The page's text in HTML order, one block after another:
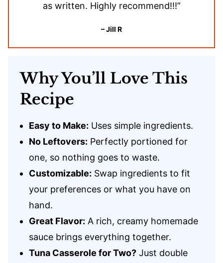
as written. Highly recommend!!!”
– Jill R
Why You’ll Love This
Recipe
Easy to Make: Uses simple ingredients.
No Leftovers: Perfectly portioned for
one, so nothing goes to waste.
Customizable: Swap ingredients to fit
your preferences or what you have on
hand.
Great Flavor: A rich, creamy homemade
sauce brings everything together.
Tuna Casserole for Two? Just double